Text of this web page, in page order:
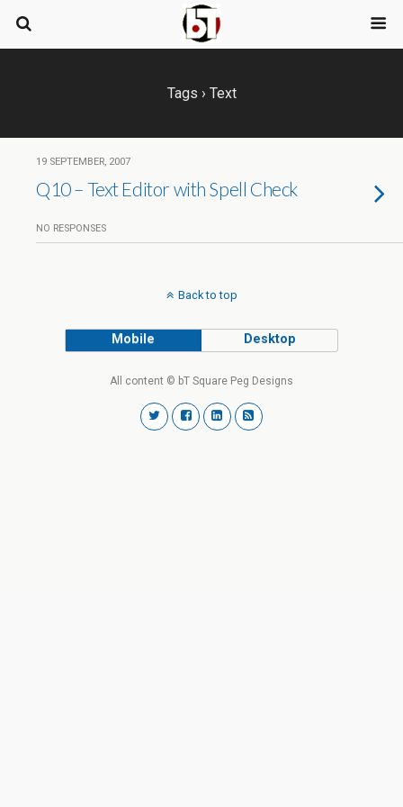
Tags › Text
19 SEPTEMBER, 2007
Q10 – Text Editor with Spell Check
NO RESPONSES
Back to top
Mobile Desktop
All content © bT Square Peg Designs